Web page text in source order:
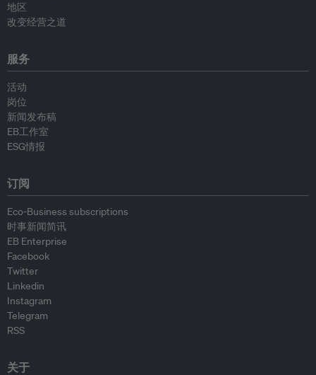
地区
改变经营之道
服务
活动
岗位
新闻发布稿
EB工作室
ESG情报
订阅
Eco-Business subscriptions
时事新闻简讯
EB Enterprise
Facebook
Twitter
Linkedin
Instagram
Telegram
RSS
关于